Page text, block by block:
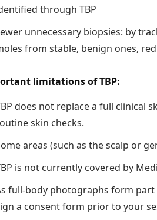
through TBP
unnecessary biopsies: by
from stable, benign ones,
limitations of TBP:
does not replace a full clinical
skin checks.
areas (such as the scalp or
is not currently covered by
full-body photographs form part
a consent form prior to your